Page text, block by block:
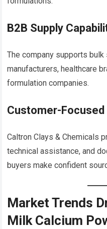
B2B Supply
The company supports
manufacturers, healthcare
formulation companies.
Customer-
Caltron Clays & Chemicals
technical assistance, and
buyers make confident
Market Trends
Milk Calcium